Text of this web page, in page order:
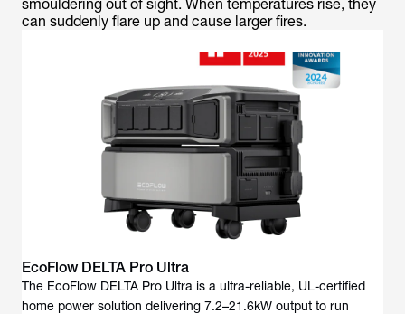
smouldering out of sight. When temperatures rise, they
can suddenly flare up and cause larger fires.
EcoFlow DELTA Pro Ultra
The EcoFlow DELTA Pro Ultra is a ultra-reliable, UL-certified
home power solution delivering 7.2–21.6kW output to run